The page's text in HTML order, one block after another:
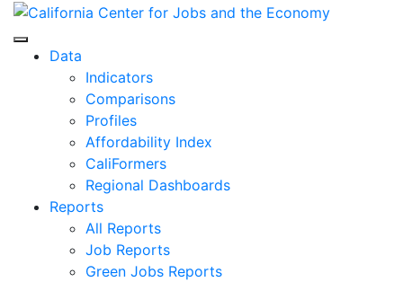
Skip
content
Center for Jobs
Data
Indicators
Comparisons
Profiles
Affordability Index
CaliFormers
Regional Dashboards
Reports
All Reports
Job Reports
Green Jobs Reports